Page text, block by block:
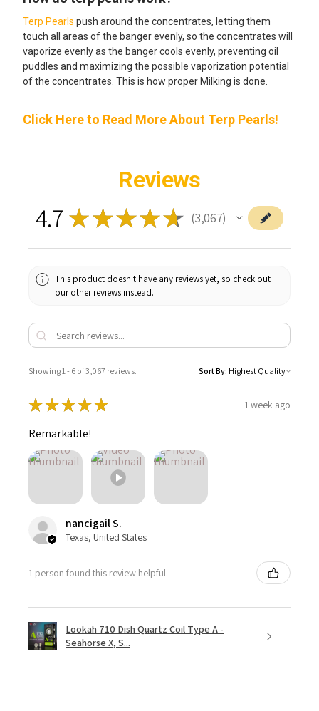
Terp Pearls push around the concentrates, letting them
touch all areas of the banger evenly, so the concentrates will
vaporize evenly as the banger cools evenly, preventing oil
puddles and maximizing the possible vaporization potential
of the concentrates. This is how proper Milking is done.
Click Here to Read More About Terp Pearls!
Reviews
4.7 ★★★★★ 3,067
3067
This product doesn't have any reviews yet, so check out
our other reviews instead.
Showing 1 - 6 of 3,067 reviews. Sort By:
★★★★★ 1 week ago
Remarkable!
nancigail S.
Texas, United States
1 person found this review helpful.
Lookah 710 Dish Quartz Coil Type A -
Seahorse X, S...